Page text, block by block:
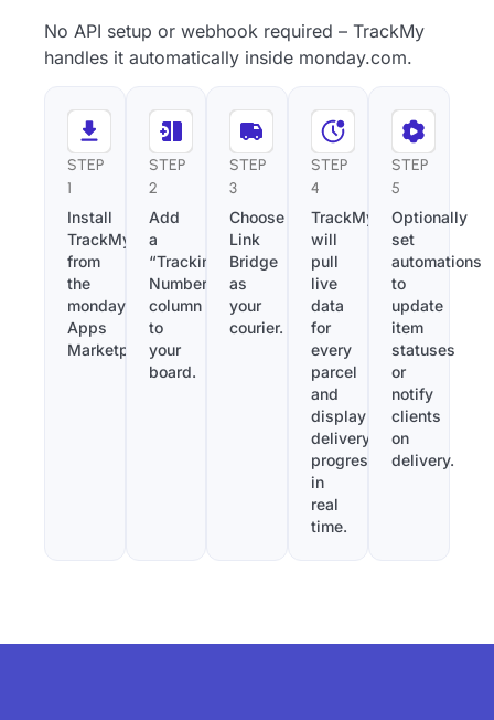
No API setup or webhook required – TrackMy
handles it automatically inside monday.com.
STEP
1
Install
TrackMy
from
the
monday.com
Apps
Marketplace.
STEP
2
Add
a
“Tracking
Number”
column
to
your
board.
STEP
3
Choose
Link
Bridge
as
your
courier.
STEP
4
TrackMy
will
pull
live
data
for
every
parcel
and
display
delivery
progress
in
real
time.
STEP
5
Optionally
set
automations
to
update
item
statuses
or
notify
clients
on
delivery.